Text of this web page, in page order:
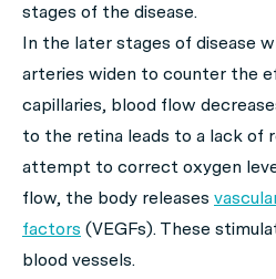
stages of the disease.
In the later stages of disease
arteries widen to counter the
capillaries, blood flow
to the retina leads to a lack of
attempt to correct oxygen
flow, the body releases
factors (VEGFs). These
blood vessels.